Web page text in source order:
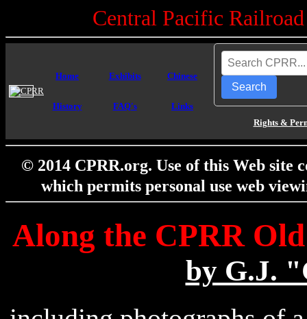
Central Pacific
Home Exhibits Chinese
History FAQ's Links
Search
Rights &
© 2014 CPRR.org. Use of this Web site
which permits personal use web
Along the CPRR
by G.J.